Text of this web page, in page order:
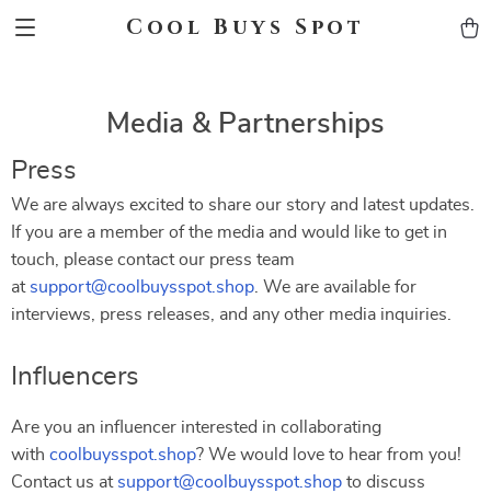
Cool Buys Spot
Media & Partnerships
Press
We are always excited to share our story and latest updates.
If you are a member of the media and would like to get in
touch, please contact our press team
at support@coolbuysspot.shop . We are available for
interviews, press releases, and any other media inquiries.
Influencers
Are you an influencer interested in collaborating
with coolbuysspot.shop? We would love to hear from you!
Contact us at support@coolbuysspot.shop to discuss